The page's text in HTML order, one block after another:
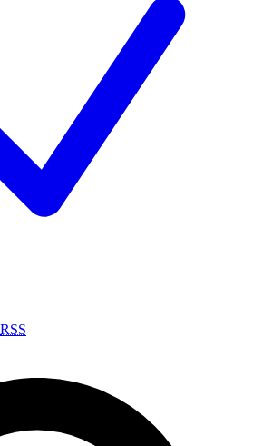
RSS